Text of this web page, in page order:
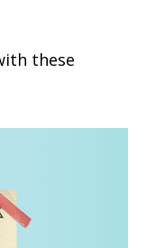
these